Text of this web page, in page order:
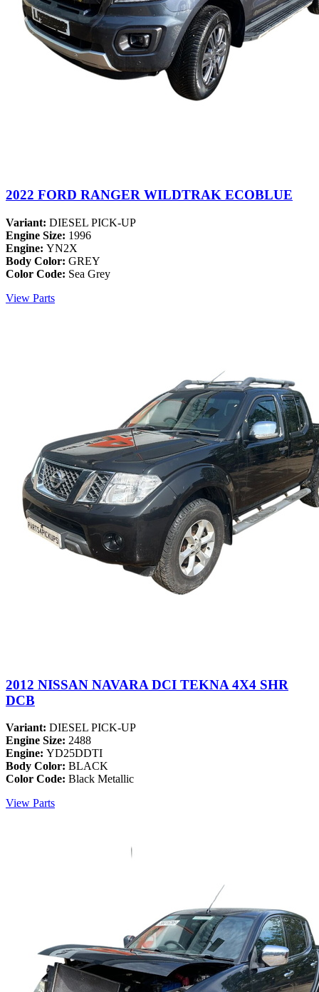
2022 FORD RANGER WILDTRAK ECOBLUE
Variant: DIESEL PICK-UP
Engine Size: 1996
Engine: YN2X
Body Color: GREY
Color Code: Sea Grey
View Parts
2012 NISSAN NAVARA DCI TEKNA 4X4 SHR
DCB
Variant: DIESEL PICK-UP
Engine Size: 2488
Engine: YD25DDTI
Body Color: BLACK
Color Code: Black Metallic
View Parts